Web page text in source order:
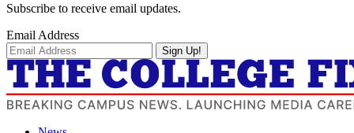
Subscribe to receive email updates.
Email Address
Sign Up!